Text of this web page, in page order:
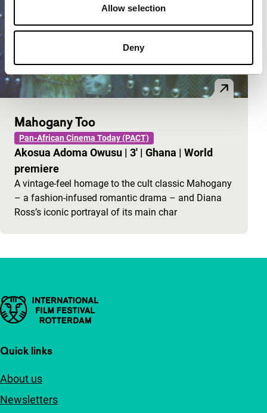
Allow selection
Deny
Mahogany Too
Pan-African Cinema Today (PACT)
Akosua Adoma Owusu | 3' | Ghana | World
premiere
A vintage-feel homage to the cult classic Mahogany
– a fashion-infused romantic drama – and Diana
Ross’s iconic portrayal of its main char
Important links
Quick links
About us
Newsletters